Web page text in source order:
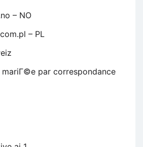
– NO
– PL
mariГ©e par correspondance